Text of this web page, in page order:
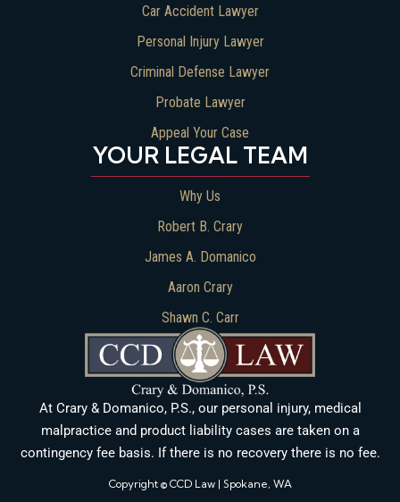
At Crary & Domanico, P.S., our personal injury, medical
malpractice and product liability cases are taken on a
contingency fee basis. If there is no recovery there is no fee.
Copyright © CCD Law | Spokane, WA
YOUR LEGAL TEAM
Why Us
Robert B. Crary
James A. Domanico
Aaron Crary
Shawn C. Carr
Car Accident Lawyer
Personal Injury Lawyer
Criminal Defense Lawyer
Probate Lawyer
Appeal Your Case